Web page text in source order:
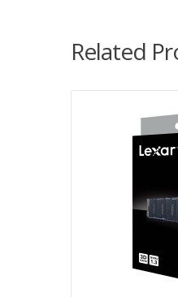
Related